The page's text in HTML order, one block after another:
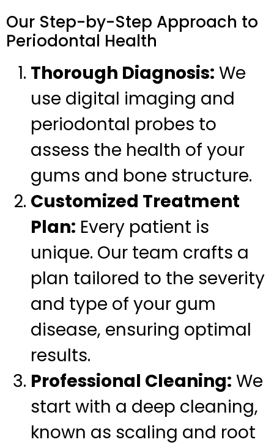
Our Step-by-Step Approach to
Periodontal Health
Thorough Diagnosis: We
use digital imaging and
periodontal probes to
assess the health of your
gums and bone structure.
Customized Treatment
Plan: Every patient is
unique. Our team crafts a
plan tailored to the severity
and type of your gum
disease, ensuring optimal
results.
Professional Cleaning: We
start with a deep cleaning,
known as scaling and root